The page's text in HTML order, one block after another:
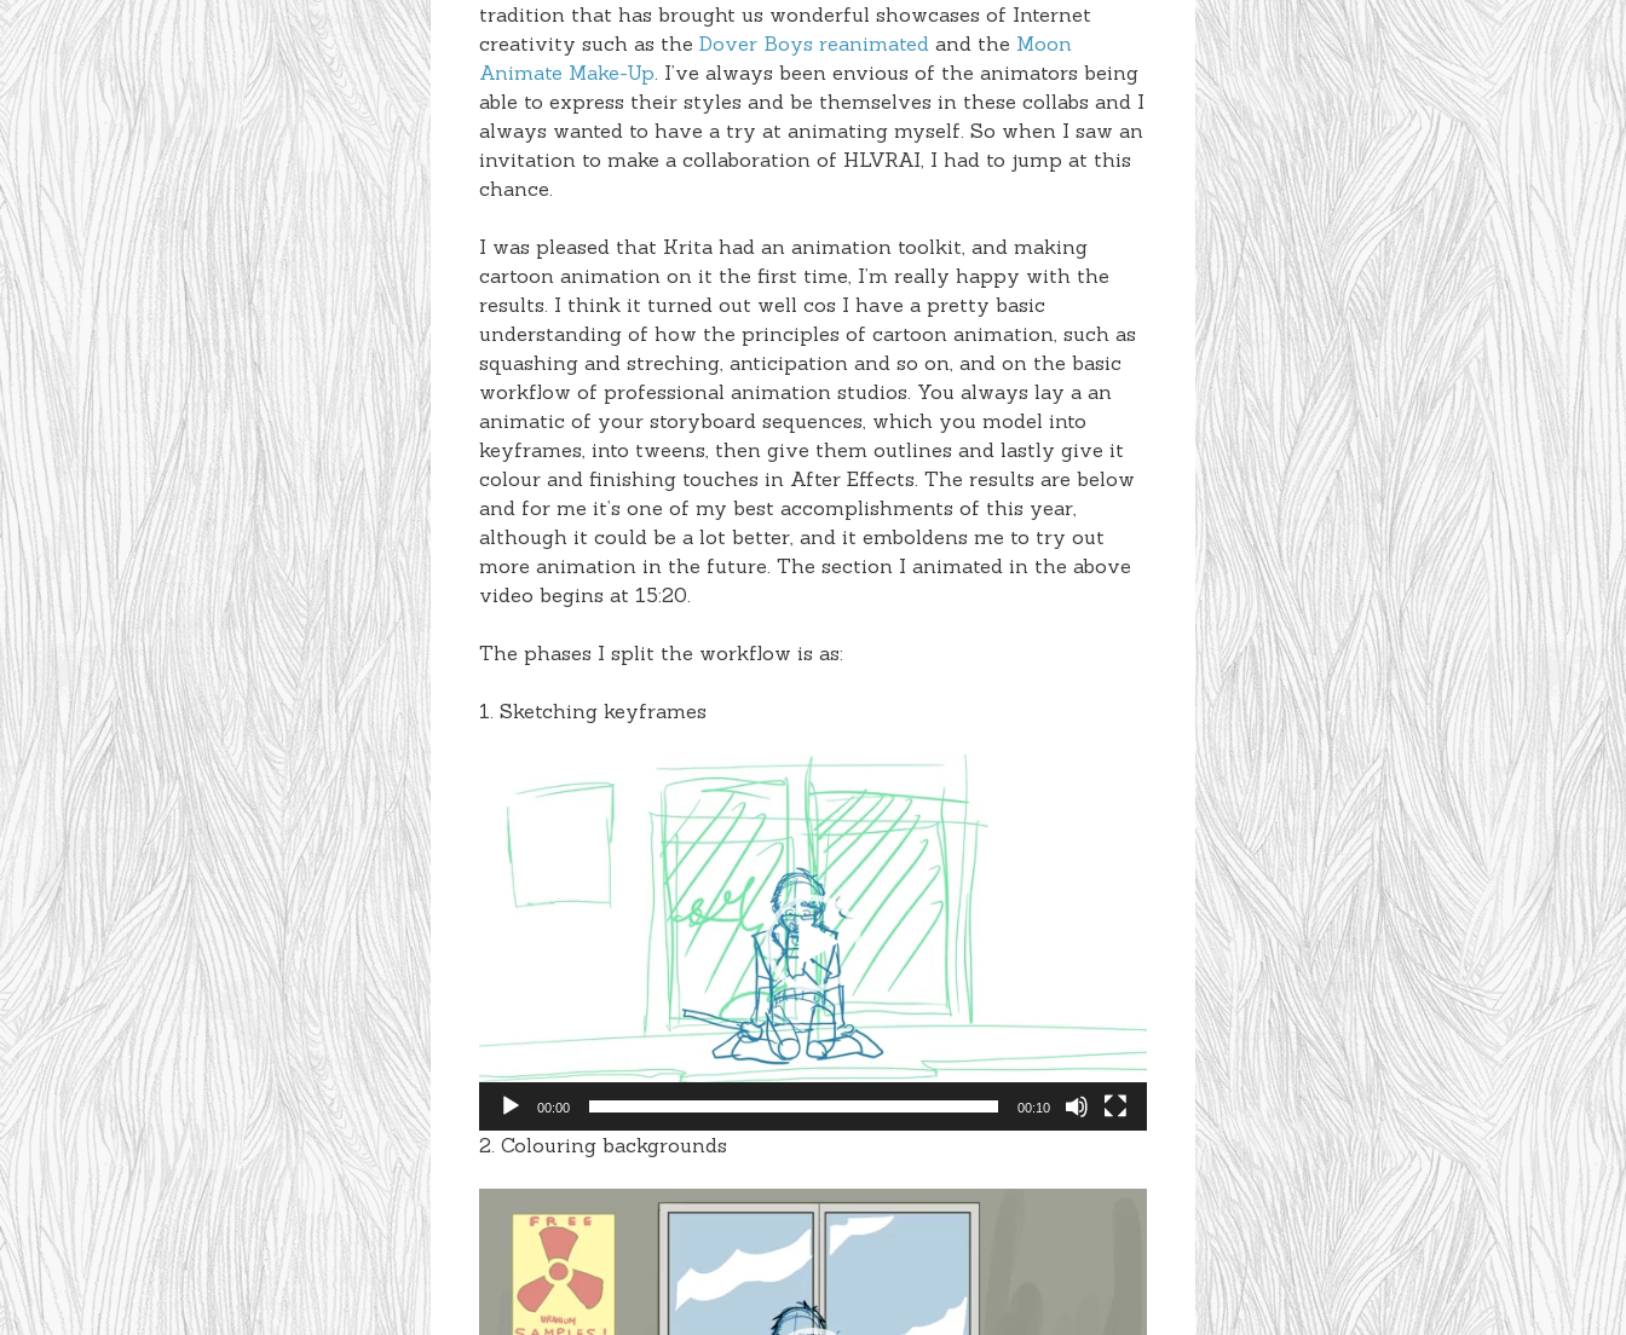
tradition that has brought us wonderful showcases of Internet
creativity such as the Dover Boys reanimated and the Moon
Animate Make-Up. I’ve always been envious of the animators being
able to express their styles and be themselves in these collabs and I
always wanted to have a try at animating myself. So when I saw an
invitation to make a collaboration of HLVRAI, I had to jump at this
chance.
I was pleased that Krita had an animation toolkit, and making
cartoon animation on it the first time, I’m really happy with the
results. I think it turned out well cos I have a pretty basic
understanding of how the principles of cartoon animation, such as
squashing and streching, anticipation and so on, and on the basic
workflow of professional animation studios. You always lay a an
animatic of your storyboard sequences, which you model into
keyframes, into tweens, then give them outlines and lastly give it
colour and finishing touches in After Effects. The results are below
and for me it’s one of my best accomplishments of this year,
although it could be a lot better, and it emboldens me to try out
more animation in the future. The section I animated in the above
video begins at 15:20.
The phases I split the workflow is as:
1. Sketching keyframes
Player
00:00 00:10
2. Colouring backgrounds
Player